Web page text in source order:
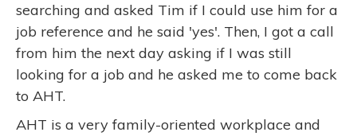
searching and asked Tim if I could use him for a
job reference and he said 'yes'. Then, I got a call
from him the next day asking if I was still
looking for a job and he asked me to come back
to AHT.
AHT is a very family-oriented workplace and